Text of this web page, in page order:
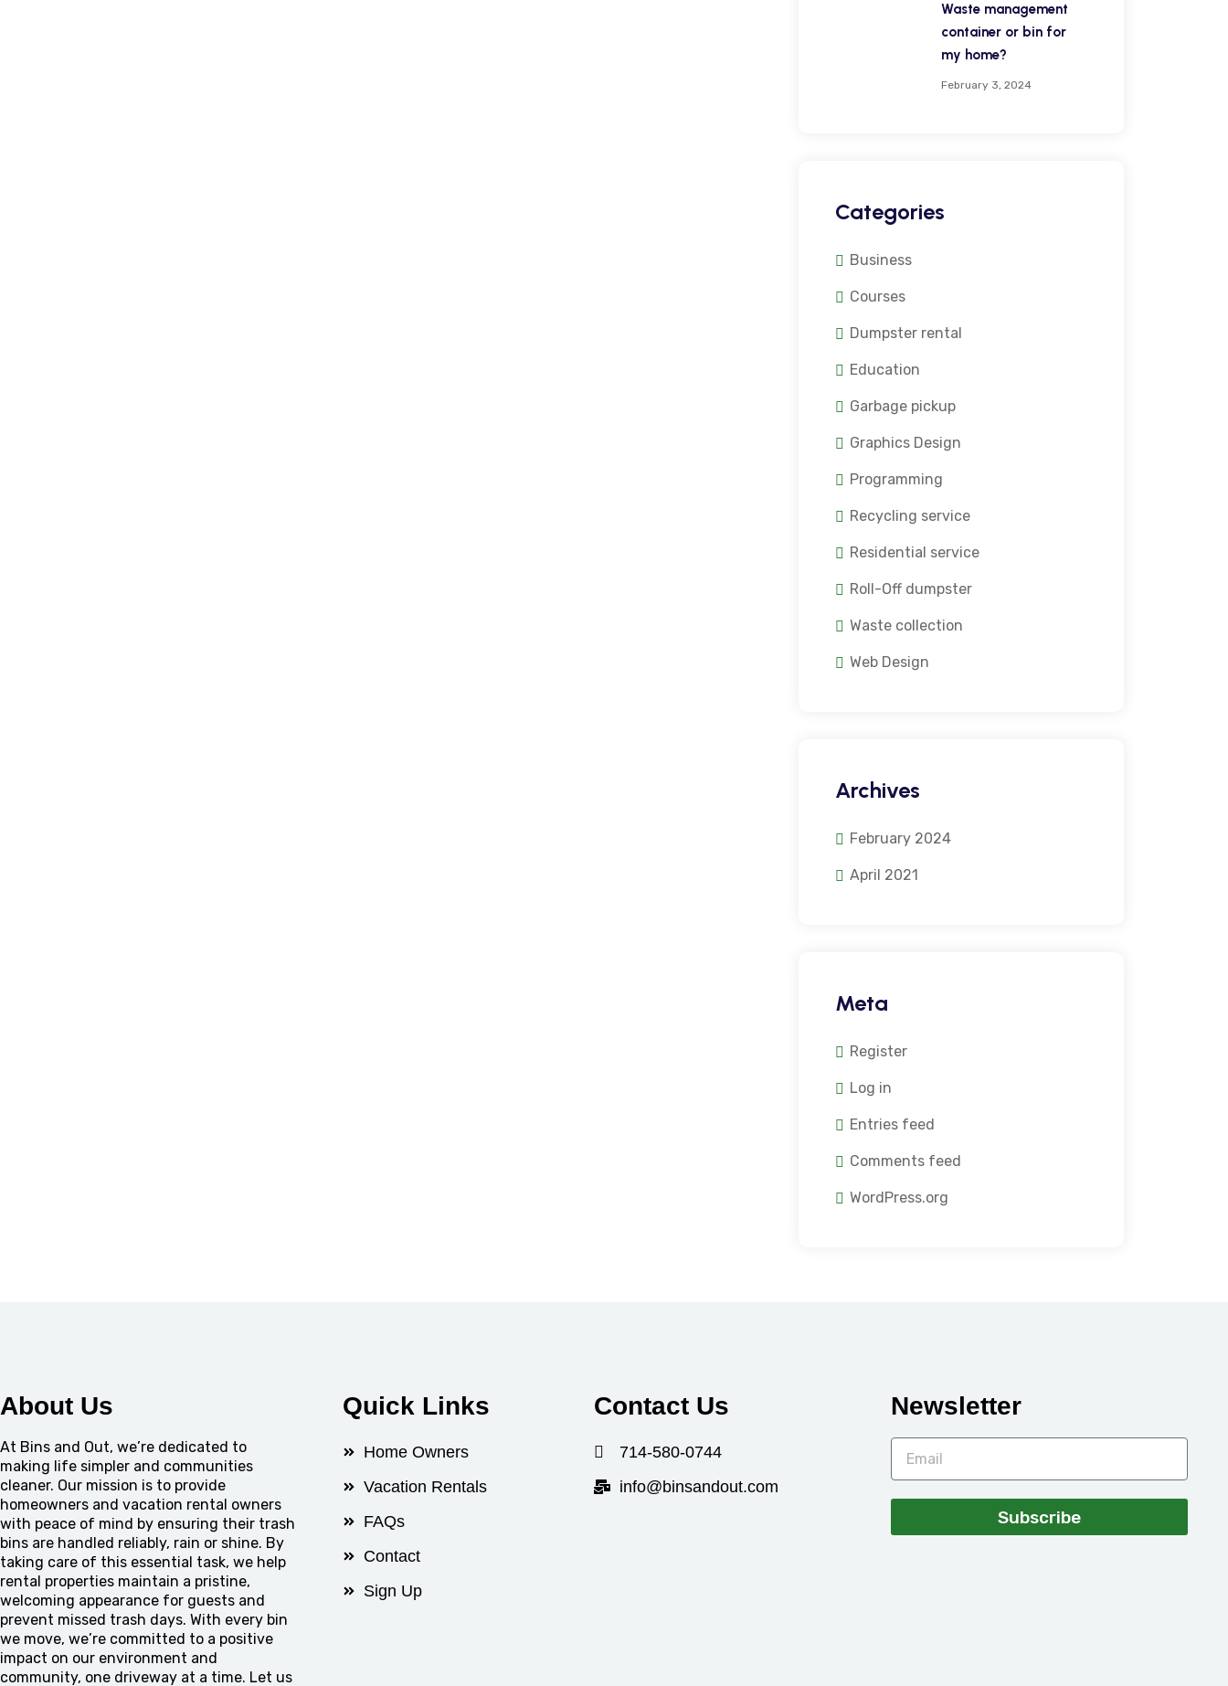
Waste management
container or bin for
my home?
February 3, 2024
Categories
Business
Courses
Dumpster rental
Education
Garbage pickup
Graphics Design
Programming
Recycling service
Residential service
Roll-Off dumpster
Waste collection
Web Design
Archives
February 2024
April 2021
Meta
Register
Log in
Entries feed
Comments feed
WordPress.org
About Us
At Bins and Out, we’re dedicated to
making life simpler and communities
cleaner. Our mission is to provide
homeowners and vacation rental owners
with peace of mind by ensuring their trash
bins are handled reliably, rain or shine. By
taking care of this essential task, we help
rental properties maintain a pristine,
welcoming appearance for guests and
prevent missed trash days. With every bin
we move, we’re committed to a positive
impact on our environment and
community, one driveway at a time. Let us
Quick Links
Home Owners
Vacation Rentals
FAQs
Contact
Sign Up
Contact Us
714-580-0744
info@binsandout.com
Newsletter
Subscribe